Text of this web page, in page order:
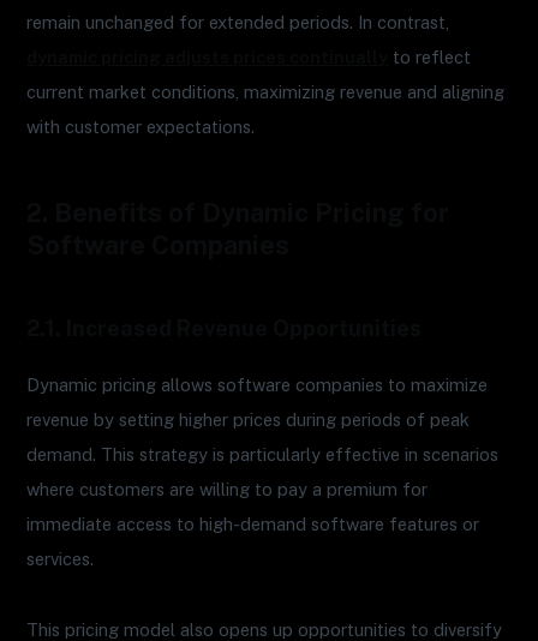
remain unchanged for extended periods. In contrast,
to reflect
current market conditions, maximizing revenue and aligning
with customer expectations.
Dynamic pricing allows software companies to maximize
revenue by setting higher prices during periods of peak
demand. This strategy is particularly effective in scenarios
where customers are willing to pay a premium for
immediate access to high-demand software features or
services.
This pricing model also opens up opportunities to diversify